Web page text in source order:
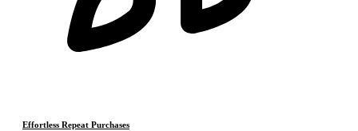
Effortless Repeat Purchases